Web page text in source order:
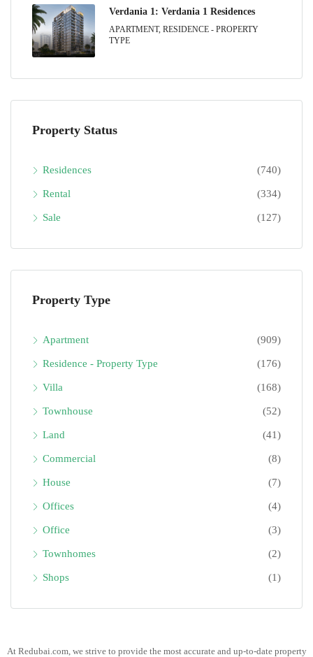
Verdania 1: Verdania 1 Residences
APARTMENT, RESIDENCE - PROPERTY
TYPE
Property Status
Residences (740)
Rental (334)
Sale (127)
Property Type
Apartment (909)
Residence - Property Type (176)
Villa (168)
Townhouse (52)
Land (41)
Commercial (8)
House (7)
Offices (4)
Office (3)
Townhomes (2)
Shops (1)
At Redubai.com, we strive to provide the most accurate and up-to-date property